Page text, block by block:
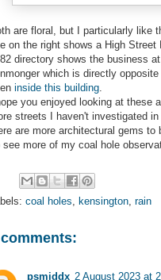
are floral, but I particularly like
on the right shows a High
directory shows the business
which is directly
inside this building
you enjoyed looking at these
streets I haven't investigated
are more architectural gems to
see more of my coal hole
coal holes kensington rain
psmiddx 2 August 2023 at